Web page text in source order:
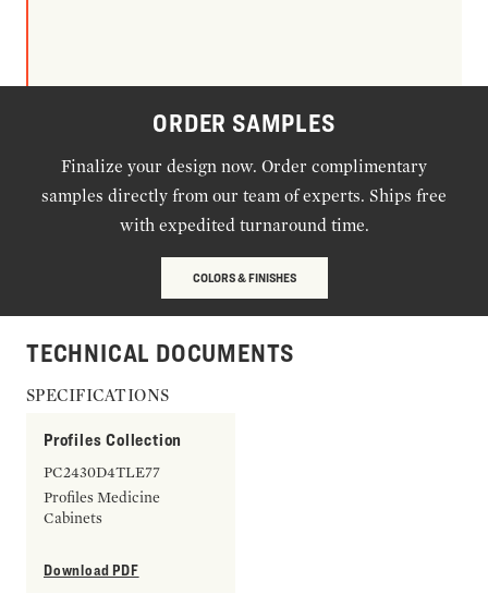
ORDER SAMPLES
Finalize your design now. Order complimentary
samples directly from our team of experts. Ships free
with expedited turnaround time.
COLORS & FINISHES
TECHNICAL DOCUMENTS
SPECIFICATIONS
Profiles Collection
PC2430D4TLE77
Profiles Medicine
Cabinets
Download PDF